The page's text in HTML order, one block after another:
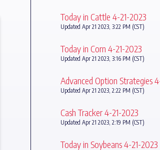
Today in Cattle 4-21-2023
Updated Apr 21 2023, 3:22 PM (CST)
Today in Corn 4-21-2023
Updated Apr 21 2023, 3:16 PM (CST)
Advanced Option Strategies
Updated Apr 21 2023, 2:22 PM (CST)
Cash Tracker 4-21-2023
Updated Apr 21 2023, 2:19 PM (CST)
Today in Soybeans 4-21-2023